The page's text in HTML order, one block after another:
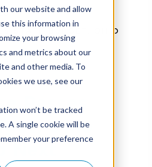
our website and allow
this information in
your browsing
and metrics about our
and other media. To
we use, see our
won’t be tracked
A single cookie will be
your preference
STATE BUDGET, OHIO
Passes
Ohio
Next